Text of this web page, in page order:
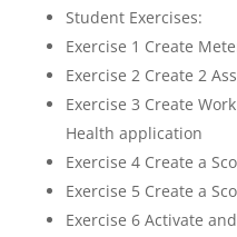
Student Exercises:
Exercise 1 Create
Exercise 2 Create 2
Exercise 3 Create
Health application
Exercise 4 Create a
Exercise 5 Create a
Exercise 6 Activate